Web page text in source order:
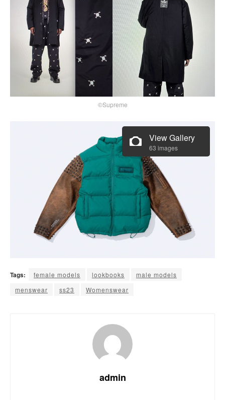
©Supreme
View Gallery
63 images
Tags: female models lookbooks
male models
menswear
ss23 Womenswear
admin